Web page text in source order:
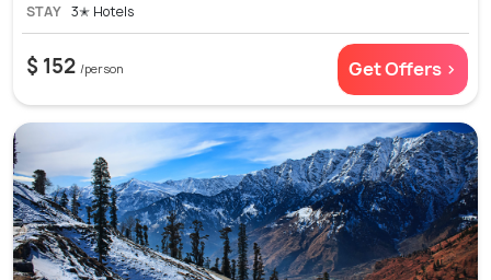
STAY 3✭ Hotels
$ 152 /person Get Offers >